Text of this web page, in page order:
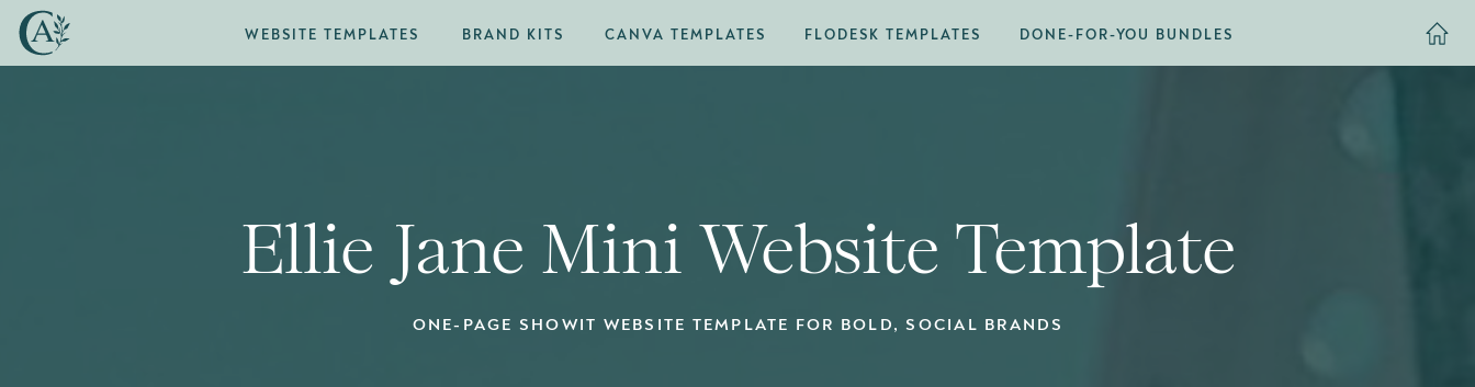
WEBSITE TEMPLATES BRAND KITS CANVA TEMPLATES FLODESK TEMPLATES DONE-FOR-YOU BUNDLES
Ellie Jane Mini Website Template
ONE-PAGE SHOWIT WEBSITE TEMPLATE FOR BOLD, SOCIAL BRANDS